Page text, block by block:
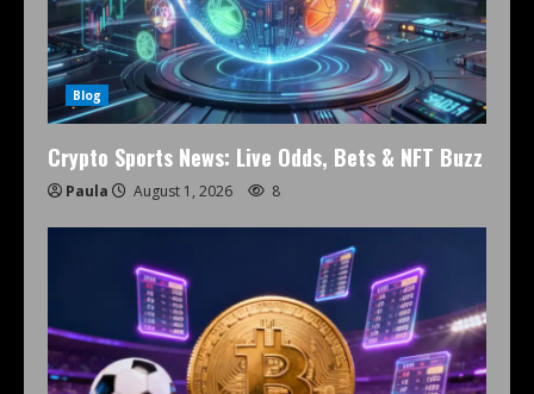
Blog
Crypto Sports News: Live Odds, Bets & NFT Buzz
Paula August 1, 2026 8